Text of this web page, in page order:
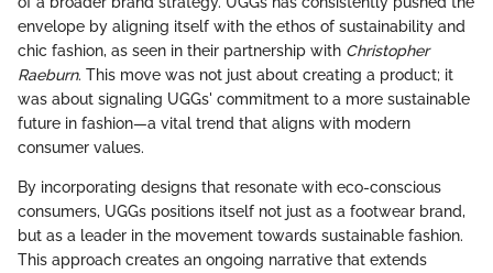
envelope by aligning itself with the ethos of sustainability and
chic fashion, as seen in their partnership with Christopher
Raeburn. This move was not just about creating a product; it
was about signaling UGGs' commitment to a more sustainable
future in fashion—a vital trend that aligns with modern
consumer values.
By incorporating designs that resonate with eco-conscious
consumers, UGGs positions itself not just as a footwear brand,
but as a leader in the movement towards sustainable fashion.
This approach creates an ongoing narrative that extends